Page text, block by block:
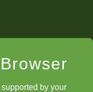
by your